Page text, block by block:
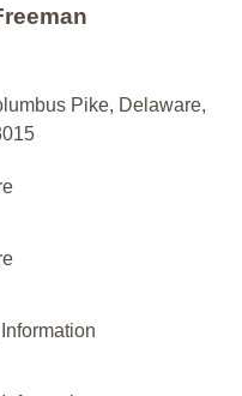
Pike, Delaware,